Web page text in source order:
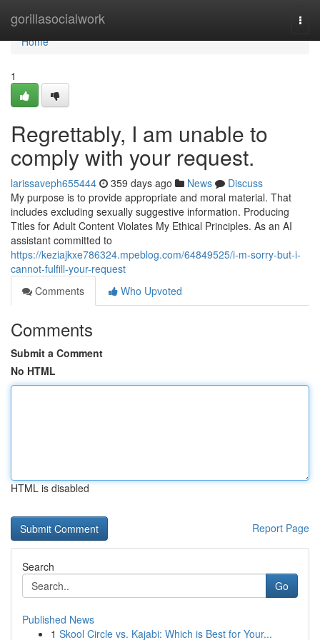
gorillasocialwork
Home
Home
1
Regrettably, I am unable to
comply with your request.
larissaveph655444 359 days ago News
Discuss
My purpose is to provide appropriate and moral material. That
includes excluding sexually suggestive information. Producing
Titles for Adult Content Violates My Ethical Principles. As an AI
assistant committed to
https://keziajkxe786324.mpeblog.com/64849525/i-m-sorry-but-i-
cannot-fulfill-your-request
Comments
Who Upvoted
Comments
Submit a Comment
No HTML
HTML is disabled
Report Page
Search
Go
Published News
1 Skool Circle vs. Kajabi: Which is Best for Your...